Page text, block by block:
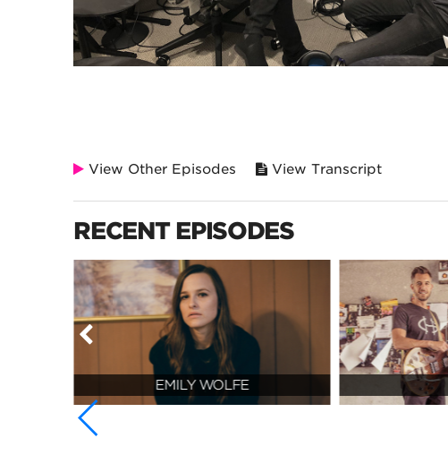
View Other Episodes View Transcript
RECENT EPISODES
EMILY WOLFE